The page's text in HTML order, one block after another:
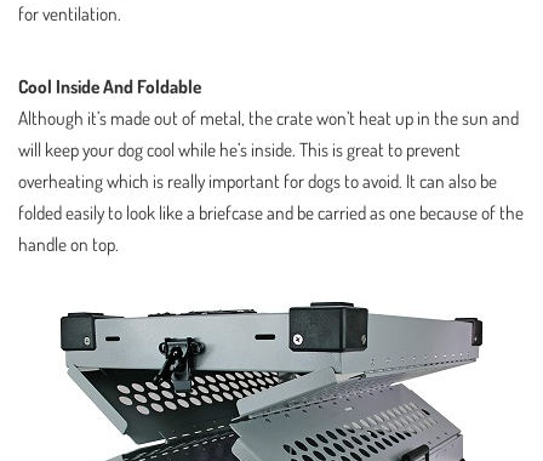
for ventilation.
Cool Inside And Foldable
Although it’s made out of metal, the crate won’t heat up in the sun and
will keep your dog cool while he’s inside. This is great to prevent
overheating which is really important for dogs to avoid. It can also be
folded easily to look like a briefcase and be carried as one because of the
handle on top.